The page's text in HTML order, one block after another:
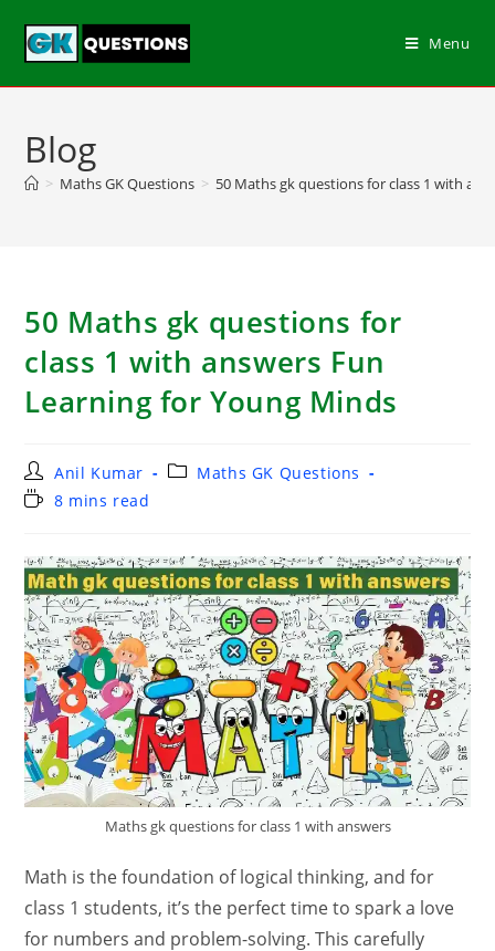
Menu
Blog
> Maths GK Questions > 50 Maths gk questions for class 1 with
50 Maths gk questions for
class 1 with answers Fun
Learning for Young Minds
Anil Kumar
Maths GK Questions
8 mins read
Maths gk questions for class 1 with answers
Math is the foundation of logical thinking, and for
class 1 students, it’s the perfect time to spark a love
for numbers and problem-solving. This carefully